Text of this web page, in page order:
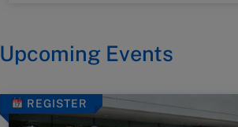
Upcoming Events
REGISTER